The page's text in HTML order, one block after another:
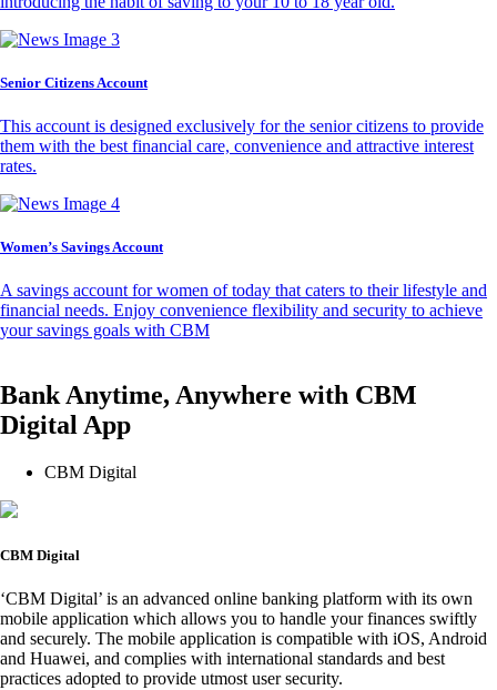
Senior Citizens Account
This account is designed exclusively for the senior citizens to provide
them with the best financial care, convenience and attractive interest
rates.
Women’s Savings Account
A savings account for women of today that caters to their lifestyle and
financial needs. Enjoy convenience flexibility and security to achieve
your savings goals with CBM
Bank Anytime, Anywhere with CBM
Digital App
CBM Digital
CBM Digital
‘CBM Digital’ is an advanced online banking platform with its own
mobile application which allows you to handle your finances swiftly
and securely. The mobile application is compatible with iOS, Android
and Huawei, and complies with international standards and best
practices adopted to provide utmost user security.